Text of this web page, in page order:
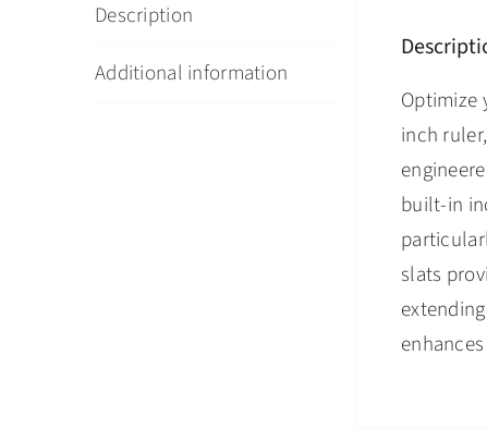
Description
Additional information
Optimize
inch
built-in
slats